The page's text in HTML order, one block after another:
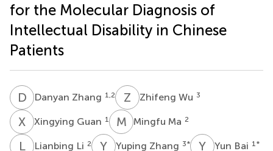
for the Molecular Diagnosis of
Intellectual Disability in Chinese
Patients
D ZDanyan Zhang 1,2 Z WZhifeng Wu 3
X GXingying Guan 1 M MMingfu Ma 2
LL Lianbing Li 2 Y ZYuping Zhang 3* Y BYun Bai 1 *